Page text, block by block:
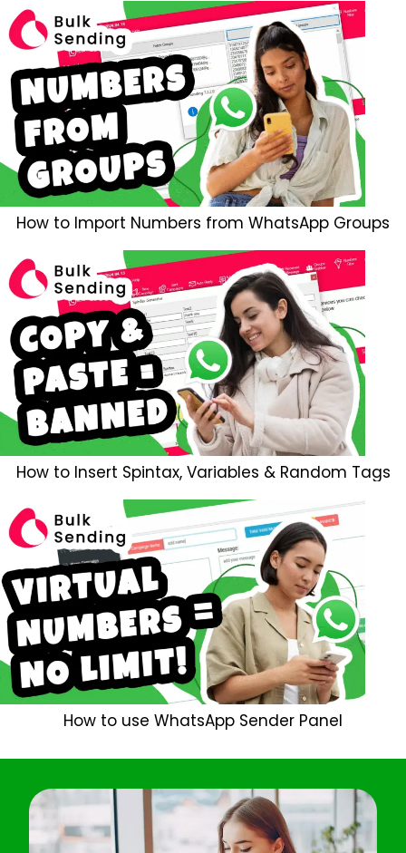
How to Import Numbers from WhatsApp Groups
How to Insert Spintax, Variables & Random Tags
How to use WhatsApp Sender Panel